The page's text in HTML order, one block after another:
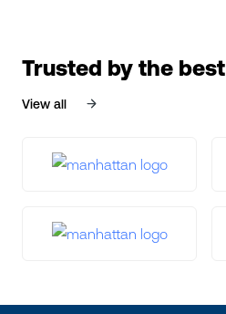
Trusted by the best
View all